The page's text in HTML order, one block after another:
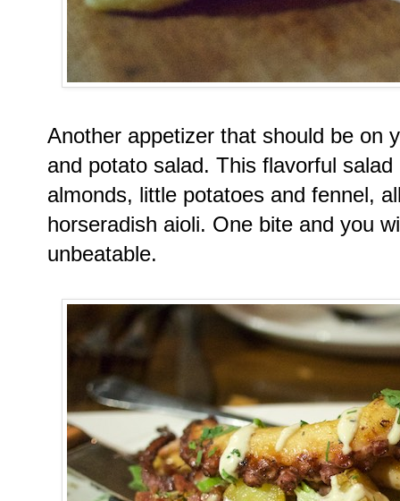
Another appetizer that should be on
and potato salad. This flavorful
almonds, little potatoes and fennel,
horseradish aioli. One bite and you
unbeatable.